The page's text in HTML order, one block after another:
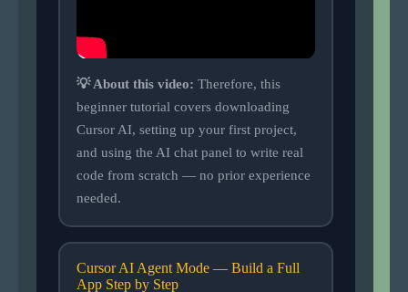
💡 About this video: Therefore, this
beginner tutorial covers downloading
Cursor AI, setting up your first project,
and using the AI chat panel to write real
code from scratch — no prior experience
needed.
Cursor AI Agent Mode — Build a Full
App Step by Step